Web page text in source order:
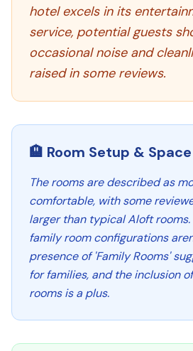
hotel excels in its
service, potential guests
occasional noise and
raised in some reviews.
🏨 Room Setup & Space
The rooms are described as
comfortable, with some
larger than typical Aloft
family room configurations
presence of 'Family Rooms'
for families, and the inclusion
rooms is a plus.